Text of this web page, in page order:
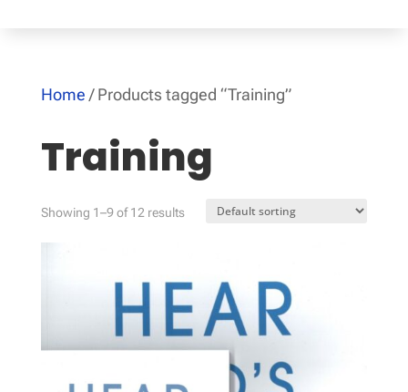
Home / Products tagged “Training”
Training
Showing 1–9 of 12 results